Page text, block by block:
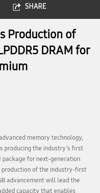
SHARE
Production of
DRAM for
memory technology,
producing the industry’s first
package for next-generation
production of the industry-first
advancement will lead the
capacity that enables